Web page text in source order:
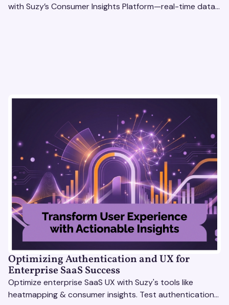
with Suzy’s Consumer Insights Platform—real-time data,
Optimizing Authentication and UX for
Enterprise SaaS Success
Optimize enterprise SaaS UX with Suzy's tools like
heatmapping & consumer insights. Test authentication